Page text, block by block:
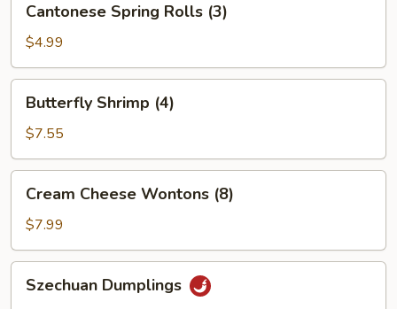
Spring
Rolls
(3)
Cantonese Spring Rolls (3)
$4.99
Shrimp
(4)
Butterfly Shrimp (4)
$7.55
Cheese
Wontons
(8)
Cream Cheese Wontons (8)
$7.99
Dumplings
Szechuan Dumplings